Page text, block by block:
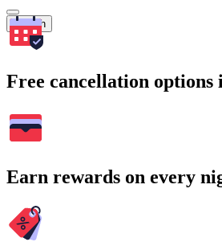
Search
Free cancellation options
Earn rewards on every